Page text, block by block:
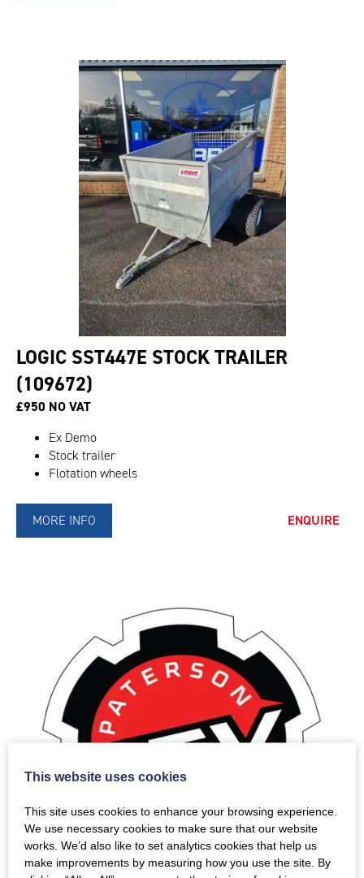
LOGIC SST447E STOCK TRAILER
(109672)
£950 NO VAT
Ex Demo
Stock trailer
Flotation wheels
MORE INFO ENQUIRE
This website uses cookies
This site uses cookies to enhance your browsing experience.
We use necessary cookies to make sure that our website
works. We’d also like to set analytics cookies that help us
make improvements by measuring how you use the site. By